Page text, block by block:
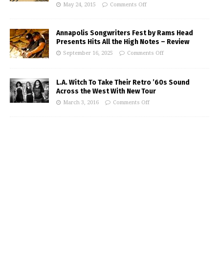
May 24, 2015 Comments Off
Annapolis Songwriters Fest by Rams Head
Presents Hits All the High Notes – Review
September 16, 2025 Comments Off
L.A. Witch To Take Their Retro ’60s Sound
Across the West With New Tour
March 3, 2016 Comments Off